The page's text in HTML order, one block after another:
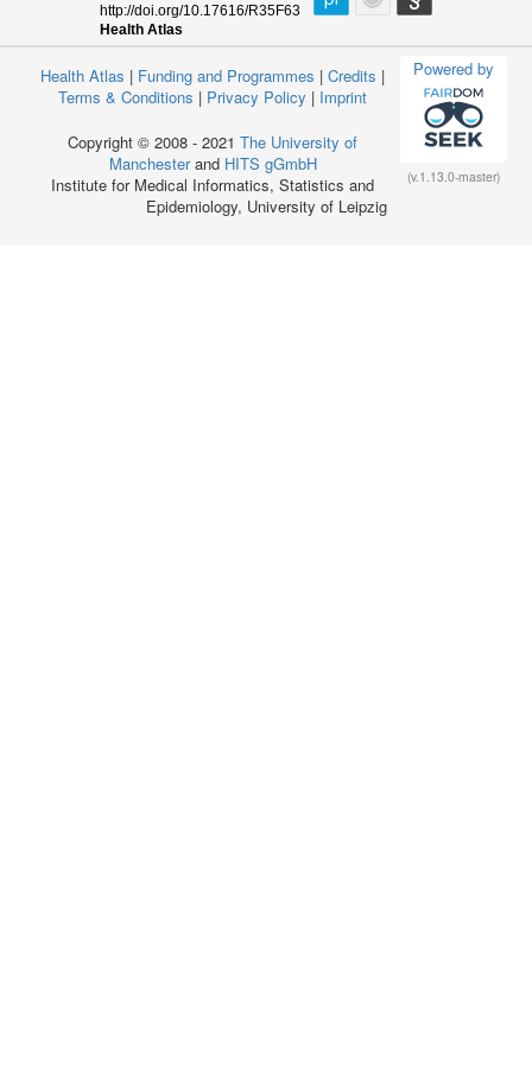
Powered by
(v.1.13.0-master)
Health Atlas | Funding and Programmes | Credits |
Terms & Conditions | Privacy Policy | Imprint
Copyright © 2008 - 2021 The University of
Manchesterand HITS gGmbH
Institute for Medical Informatics, Statistics and
Epidemiology, University of Leipzig